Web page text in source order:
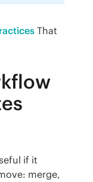
That
if it
merge,